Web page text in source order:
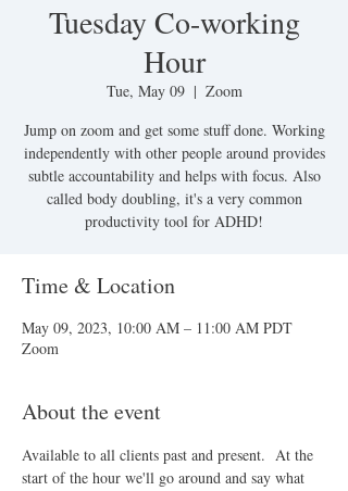
Tuesday Co-working
Hour
Tue, May 09
  |
Zoom
Jump on zoom and get some stuff done. Working
independently with other people around provides
subtle accountability and helps with focus. Also
called body doubling, it's a very common
productivity tool for ADHD!
Time & Location
May 09, 2023, 10:00 AM – 11:00 AM PDT
Zoom
About the event
Available to all clients past and present.  At the
start of the hour we'll go around and say what